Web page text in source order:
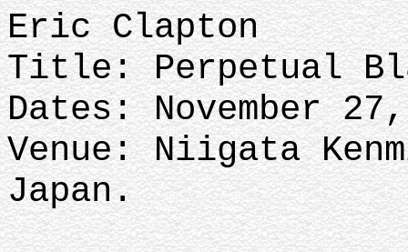
Eric Clapton
Title: Perpetual
Dates: November
Venue: Niigata
Japan.